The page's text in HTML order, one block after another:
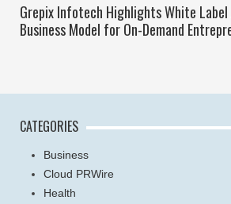
Grepix Infotech Highlights White Label
Business Model for On-Demand
CATEGORIES
Business
Cloud PRWire
Health